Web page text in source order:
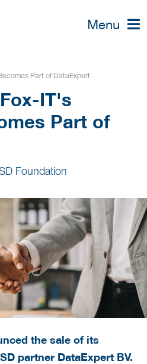
Menu
Part of DataExpert
IT's
Part of
Foundation
the sale of its
partner DataExpert BV.